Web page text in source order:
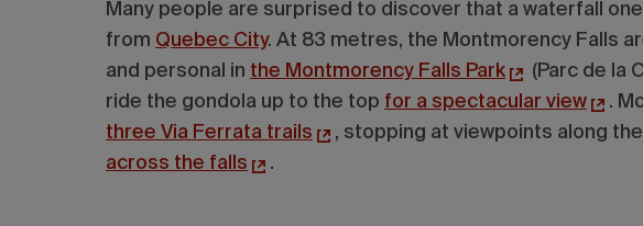
Many people are surprised to discover that a waterfall
from Quebec City. At 83 metres, the Montmorency Falls
and personal in the Montmorency Falls Park
(Parc de la
ride the gondola up to the top for a spectacular view .
three Via Ferrata trails
, stopping at viewpoints along
across the falls
.